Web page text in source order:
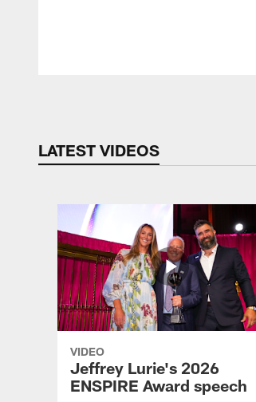
LATEST VIDEOS
VIDEO
Jeffrey Lurie's 2026
ENSPIRE Award speech